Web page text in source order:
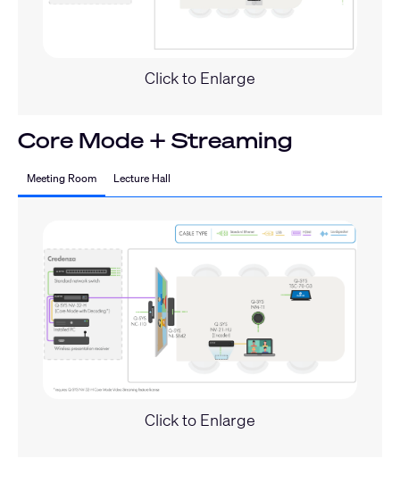
Click to Enlarge
Core Mode + Streaming
Meeting Room Lecture Hall
Click to Enlarge